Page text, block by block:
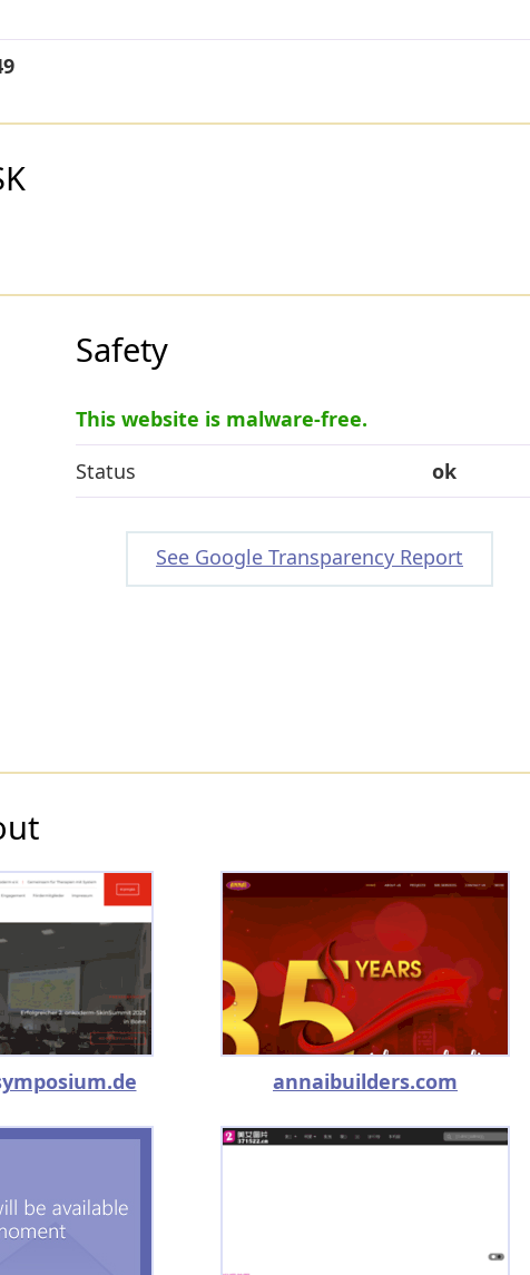
Safety
This website is malware-free.
Status
ok
See Google Transparency Report
annaibuilders.com